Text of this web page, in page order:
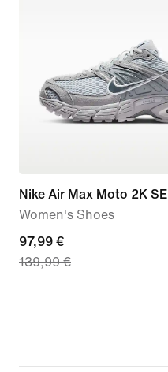
Nike Air Max Moto 2K SE
Women's Shoes
current
price
97,99 €
139,99 €